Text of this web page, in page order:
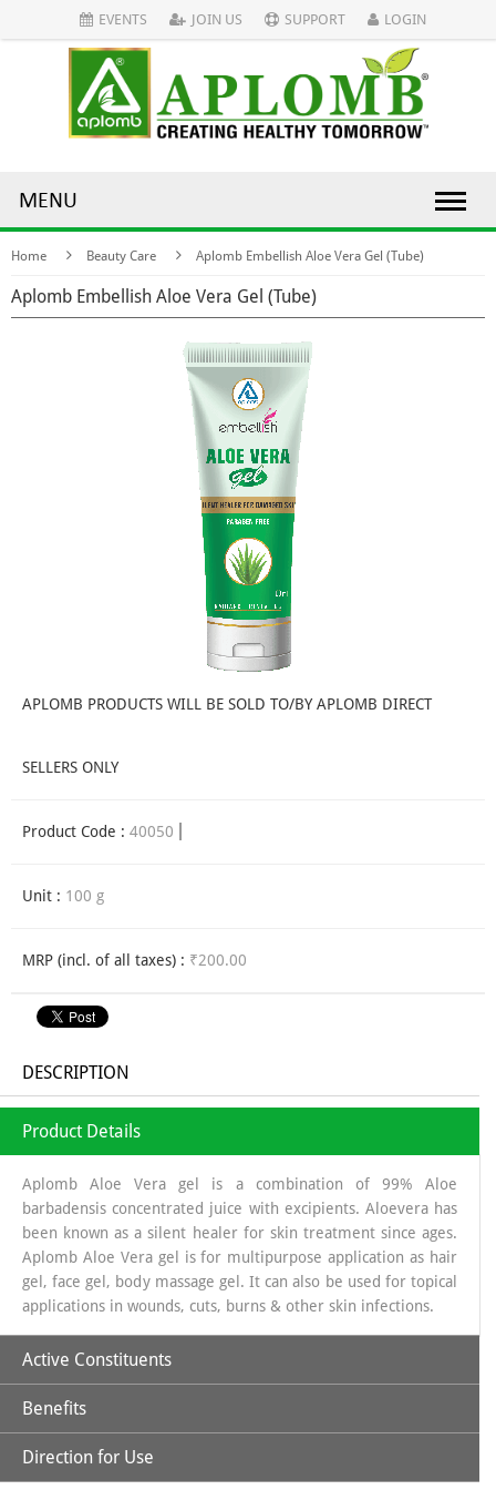
EVENTS JOIN US SUPPORT LOGIN
MENU
Home Beauty Care Aplomb Embellish Aloe Vera Gel (Tube)
Aplomb Embellish Aloe Vera Gel (Tube)
APLOMB PRODUCTS WILL BE SOLD TO/BY APLOMB DIRECT
SELLERS ONLY
Product Code : 40050
Unit : 100 g
MRP (incl. of all taxes) : ₹200.00
DESCRIPTION
Product Details
Aplomb Aloe Vera gel is a combination of 99% Aloe
barbadensis concentrated juice with excipients. Aloevera has
been known as a silent healer for skin treatment since ages.
Aplomb Aloe Vera gel is for multipurpose application as hair
gel, face gel, body massage gel. It can also be used for topical
applications in wounds, cuts, burns & other skin infections.
Active Constituents
Aloe Vera Gel
Benefits
Direction for Use